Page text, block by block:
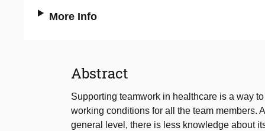
More Info
Abstract
Supporting teamwork in healthcare is a way
working conditions for all the team members.
general level, there is less knowledge about